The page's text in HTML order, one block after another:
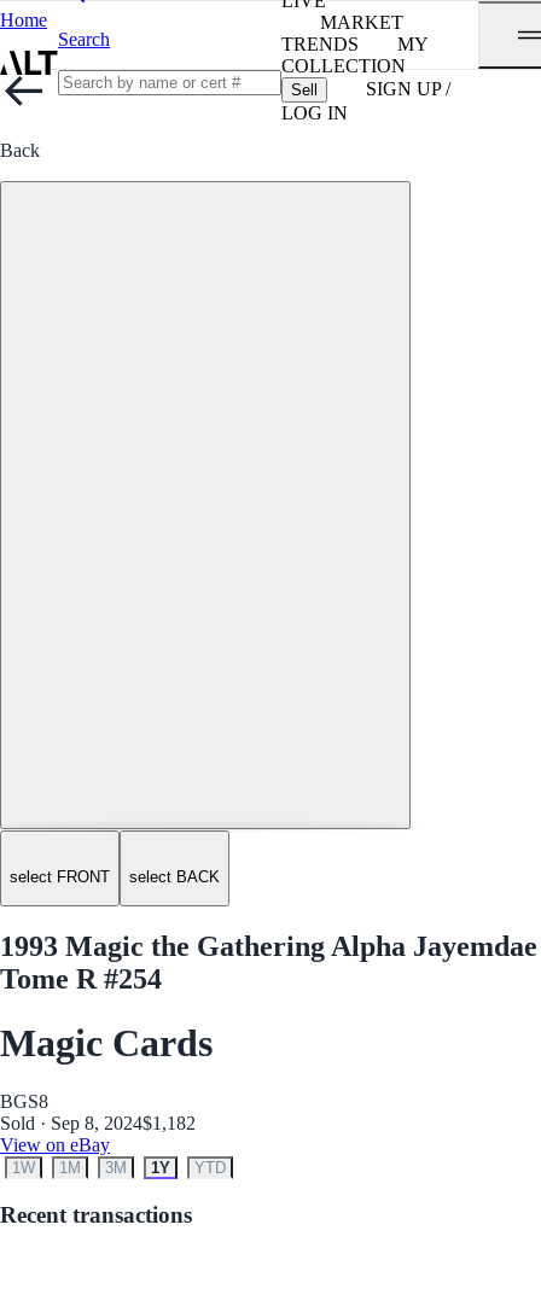
Home
Search
MARKET
TRENDS
MY
COLLECTION
Sell
SIGN UP /
LOG IN
Back
select FRONT select BACK
1993 Magic the Gathering Alpha Jayemdae
Tome R #254
Magic Cards
BGS8
Sold · Sep 8, 2024$1,182
View on eBay
1W 1M 3M 1Y YTD
Recent transactions